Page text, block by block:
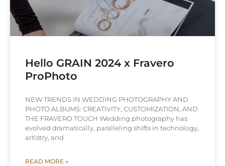
Hello GRAIN 2024 x Fravero
ProPhoto
NEW TRENDS IN WEDDING PHOTOGRAPHY AND
PHOTO ALBUMS: CREATIVITY, CUSTOMIZATION, AND
THE FRAVERO TOUCH Wedding photography has
evolved dramatically, paralleling shifts in technology,
artistry, and
READ MORE »